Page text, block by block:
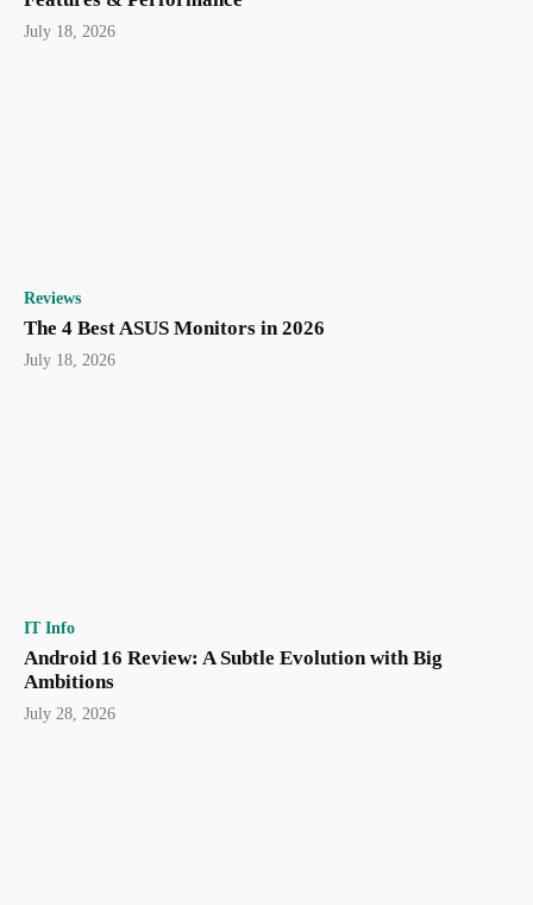
July 18, 2026
Reviews
The 4 Best ASUS Monitors in 2026
July 18, 2026
IT Info
Android 16 Review: A Subtle Evolution with Big
Ambitions
July 28, 2026